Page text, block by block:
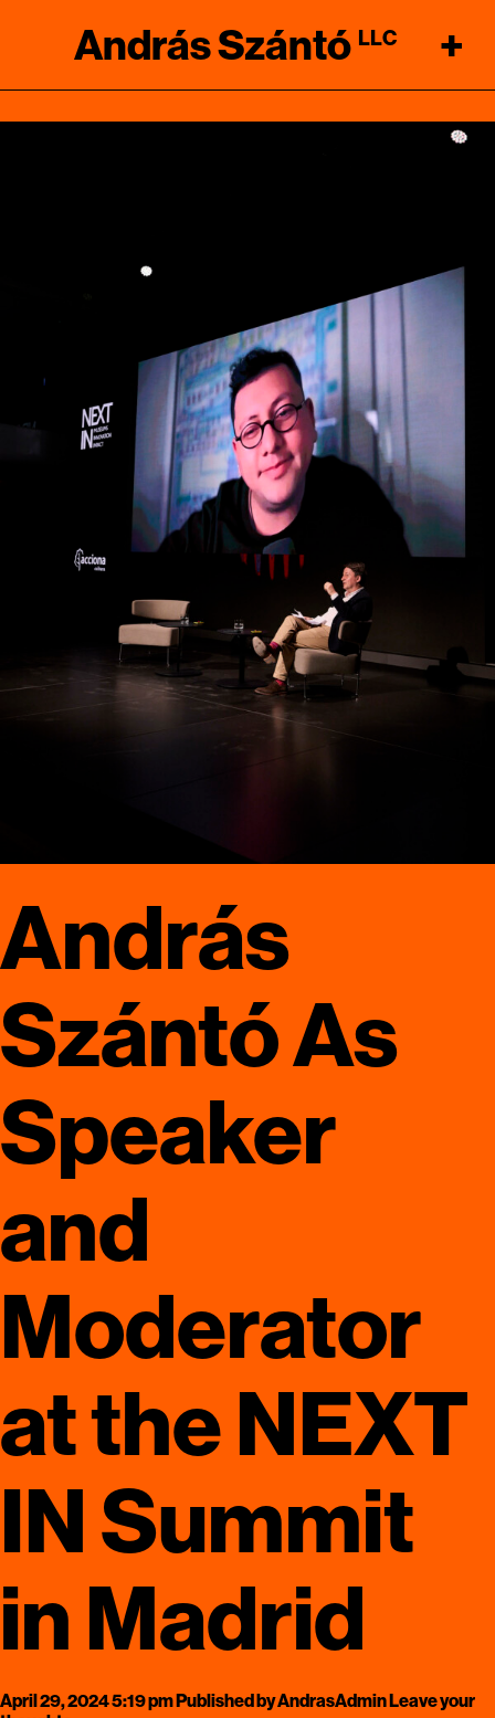
András Szántó LLC +
András
Szántó As
Speaker
and
Moderator
at the NEXT
IN Summit
in Madrid
April 29, 2024 5:19 pmPublished byAndrasAdminLeave your